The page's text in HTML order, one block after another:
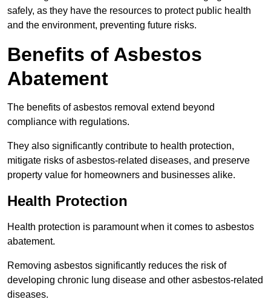
safely, as they have the resources to protect public health
and the environment, preventing future risks.
Benefits of Asbestos
Abatement
The benefits of asbestos removal extend beyond
compliance with regulations.
They also significantly contribute to health protection,
mitigate risks of asbestos-related diseases, and preserve
property value for homeowners and businesses alike.
Health Protection
Health protection is paramount when it comes to asbestos
abatement.
Removing asbestos significantly reduces the risk of
developing chronic lung disease and other asbestos-related
diseases.